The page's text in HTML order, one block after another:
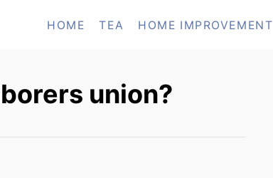
HOME TEA HOME IMPROVEMENT
union?